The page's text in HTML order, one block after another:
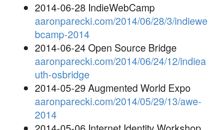
2014-06-28 IndieWebCamp
aaronparecki.com/2014/06/28/3/indiewe
bcamp-2014
2014-06-24 Open Source Bridge
aaronparecki.com/2014/06/24/12/indiea
uth-osbridge
2014-05-29 Augmented World Expo
aaronparecki.com/2014/05/29/13/awe-
2014